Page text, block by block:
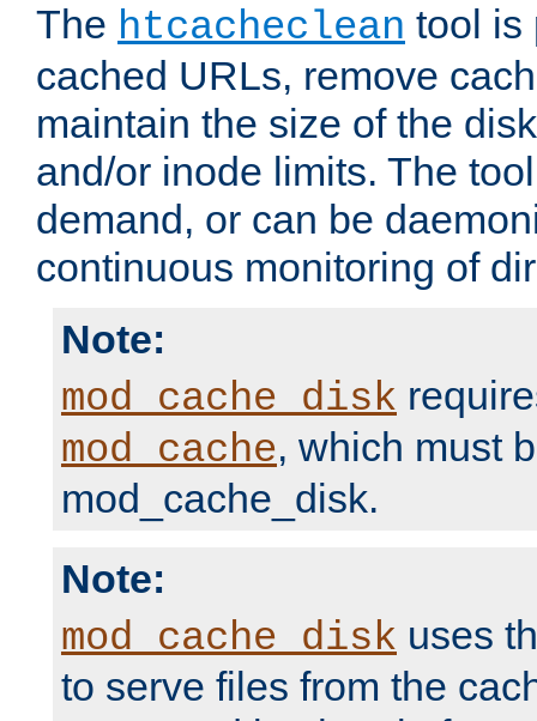
The htcacheclean tool is
cached URLs, remove
maintain the size of the
and/or inode limits. The
demand, or can be
continuous monitoring of
Note:
mod_cache_disk
mod_cache, which must
mod_cache_disk.
Note:
mod_cache_disk uses
to serve files from the